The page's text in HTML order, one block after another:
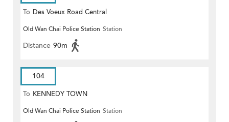
To Des Voeux Road Central
Old Wan Chai Police Station Station
Distance 90m
104
To KENNEDY TOWN
Old Wan Chai Police Station Station